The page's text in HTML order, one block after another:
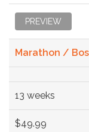
PREVIEW
Marathon /
13 weeks
$49.99